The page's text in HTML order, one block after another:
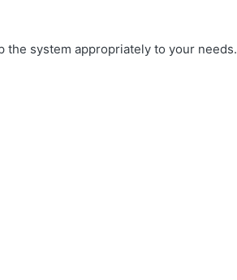
the system appropriately to your needs.